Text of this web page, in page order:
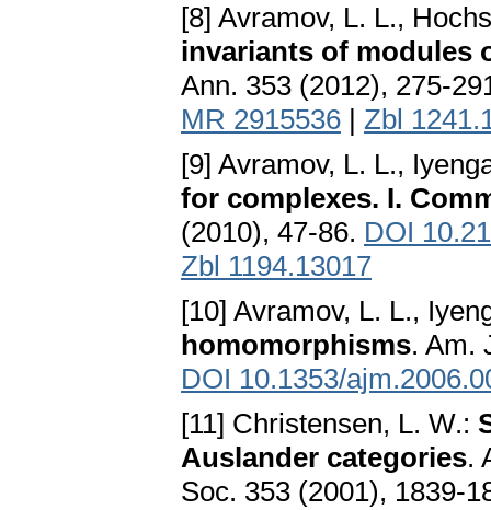
[8] Avramov, L. L.,
invariants of modules
Ann. 353 (2012), 275-
MR 2915536 | Zbl
[9] Avramov, L. L.,
for complexes. I.
(2010), 47-86. DOI
Zbl 1194.13017
[10] Avramov, L. L.,
homomorphisms. Am.
DOI 10.1353/
[11] Christensen, L. W.:
Auslander categories.
Soc. 353 (2001), 1839-